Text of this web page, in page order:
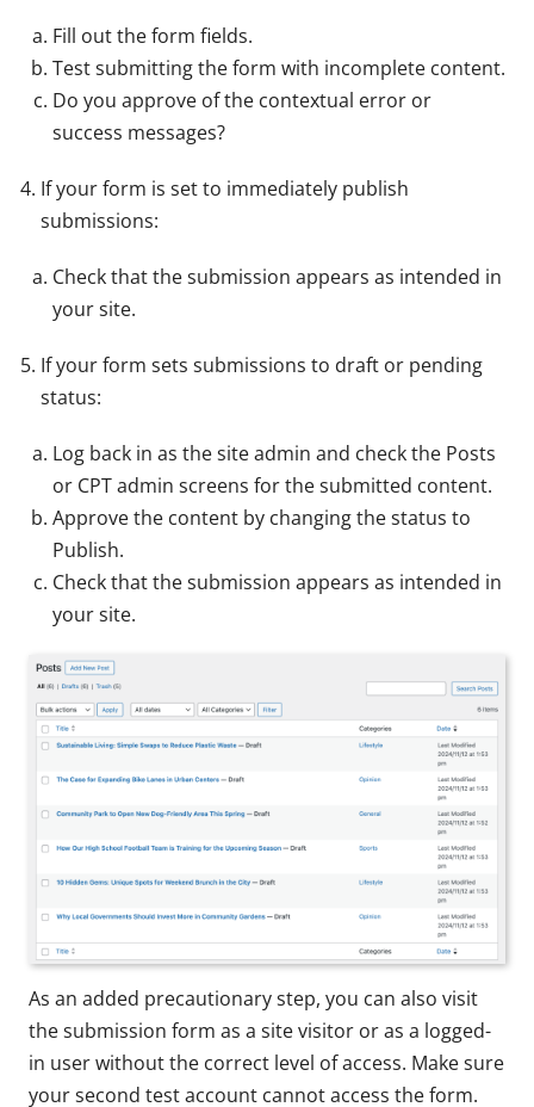
Fill out the form fields.
Test submitting the form with incomplete content.
Do you approve of the contextual error or
success messages?
If your form is set to immediately publish
submissions:
Check that the submission appears as intended in
your site.
If your form sets submissions to draft or pending
status:
Log back in as the site admin and check the Posts
or CPT admin screens for the submitted content.
Approve the content by changing the status to
Publish.
Check that the submission appears as intended in
your site.
As an added precautionary step, you can also visit
the submission form as a site visitor or as a logged-
in user without the correct level of access. Make sure
your second test account cannot access the form.